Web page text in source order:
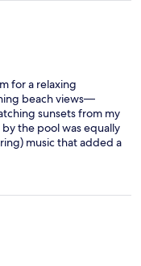
for a relaxing
beach views—
sunsets from my
the pool was equally
music that added a
was a small
as requested one
snag didn’t
since the rest of the
peaceful
it easy to unwind,
into the pool, or